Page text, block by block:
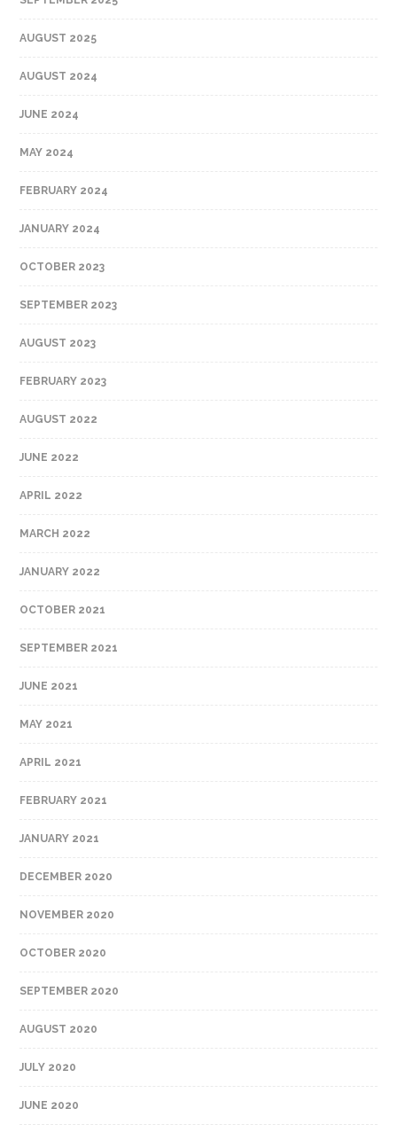
AUGUST 2025
AUGUST 2024
JUNE 2024
MAY 2024
FEBRUARY 2024
JANUARY 2024
OCTOBER 2023
SEPTEMBER 2023
AUGUST 2023
FEBRUARY 2023
AUGUST 2022
JUNE 2022
APRIL 2022
MARCH 2022
JANUARY 2022
OCTOBER 2021
SEPTEMBER 2021
JUNE 2021
MAY 2021
APRIL 2021
FEBRUARY 2021
JANUARY 2021
DECEMBER 2020
NOVEMBER 2020
OCTOBER 2020
SEPTEMBER 2020
AUGUST 2020
JULY 2020
JUNE 2020